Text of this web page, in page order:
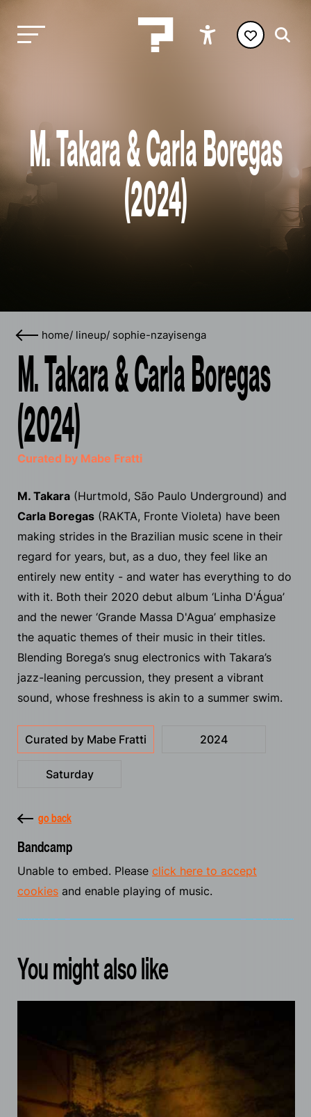
M. Takara & Carla Boregas
(2024)
home/ lineup/ sophie-nzayisenga
M. Takara & Carla Boregas
(2024)
Curated by Mabe Fratti
M. Takara (Hurtmold, São Paulo Underground) and
Carla Boregas (RAKTA, Fronte Violeta) have been
making strides in the Brazilian music scene in their
regard for years, but, as a duo, they feel like an
entirely new entity - and water has everything to do
with it. Both their 2020 debut album ‘Linha D'​Á​gua’
and the newer ‘Grande Massa D'Agua’ emphasize
the aquatic themes of their music in their titles.
Blending Borega’s snug electronics with Takara’s
jazz-leaning percussion, they present a vibrant
sound, whose freshness is akin to a summer swim.
Curated by Mabe Fratti 2024
Saturday
go back
Bandcamp
Unable to embed. Please click here to accept
cookies and enable playing of music.
You might also like